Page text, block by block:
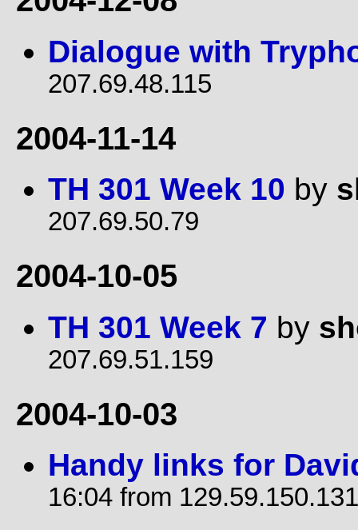
Dialogue with
207.69.48.115
2004-11-14
TH 301 Week 10 by
207.69.50.79
2004-10-05
TH 301 Week 7 by
207.69.51.159
2004-10-03
Handy links for
16:04 from 129.59.150.131